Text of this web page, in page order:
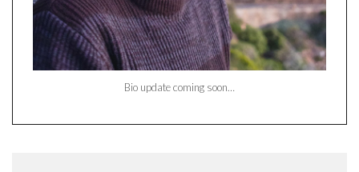
Bio update coming soon…